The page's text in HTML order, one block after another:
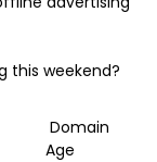
this weekend?
Domain
Age